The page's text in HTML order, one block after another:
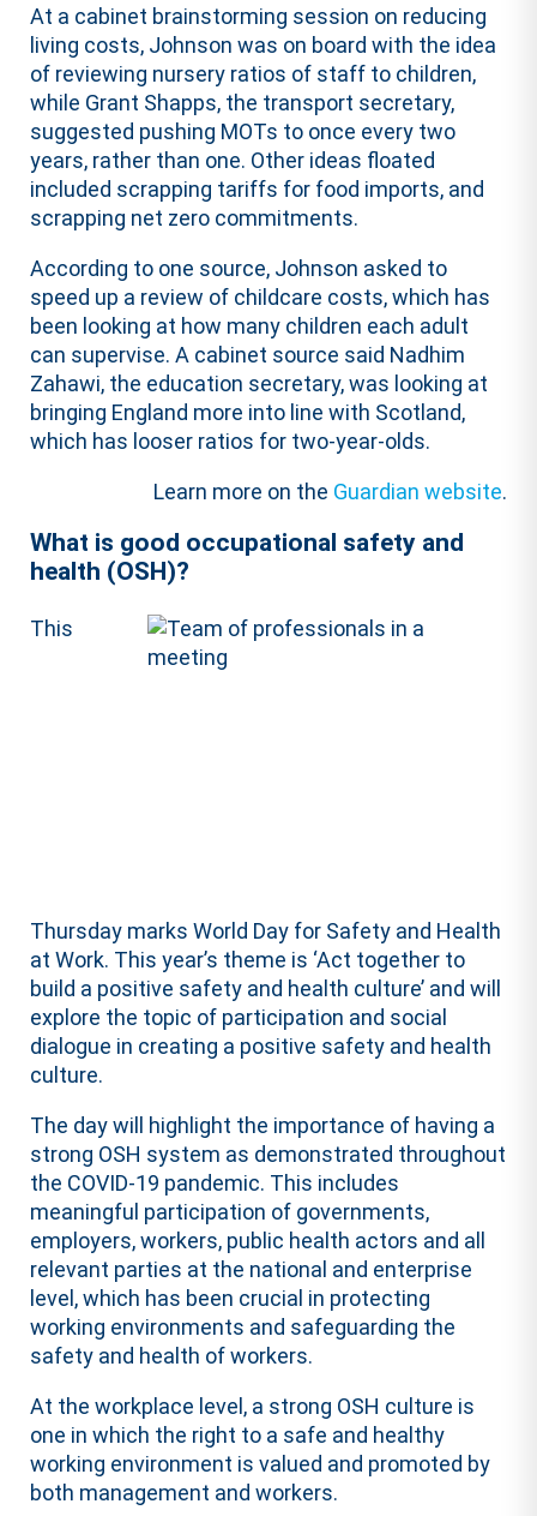
At a cabinet brainstorming session on reducing
living costs, Johnson was on board with the idea
of reviewing nursery ratios of staff to children,
while Grant Shapps, the transport secretary,
suggested pushing MOTs to once every two
years, rather than one. Other ideas floated
included scrapping tariffs for food imports, and
scrapping net zero commitments.
According to one source, Johnson asked to
speed up a review of childcare costs, which has
been looking at how many children each adult
can supervise. A cabinet source said Nadhim
Zahawi, the education secretary, was looking at
bringing England more into line with Scotland,
which has looser ratios for two-year-olds.
Learn more on the Guardian website.
What is good occupational safety and
health (OSH)?
This
Thursday marks World Day for Safety and Health
at Work. This year’s theme is ‘Act together to
build a positive safety and health culture’ and will
explore the topic of participation and social
dialogue in creating a positive safety and health
culture.
The day will highlight the importance of having a
strong OSH system as demonstrated throughout
the COVID-19 pandemic. This includes
meaningful participation of governments,
employers, workers, public health actors and all
relevant parties at the national and enterprise
level, which has been crucial in protecting
working environments and safeguarding the
safety and health of workers.
At the workplace level, a strong OSH culture is
one in which the right to a safe and healthy
working environment is valued and promoted by
both management and workers.